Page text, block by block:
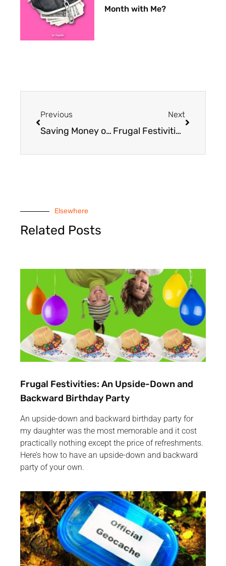
Month with Me?
Previous
Saving Money on Saturday: Building a Geocache with Kids
Next
Frugal Festivities: An Upside-Down and Backward Birthday Party
Elsewhere
Related Posts
Frugal Festivities: An Upside-Down and
Backward Birthday Party
An upside-down and backward birthday party for
my daughter was the most memorable and it cost
practically nothing except the price of refreshments.
Here’s how to have an upside-down and backward
party of your own.